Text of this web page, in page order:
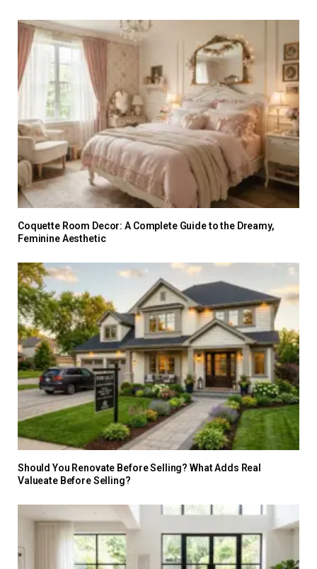
Coquette Room Decor: A Complete Guide to the Dreamy,
Feminine Aesthetic
Should You Renovate Before Selling? What Adds Real
Valueate Before Selling?